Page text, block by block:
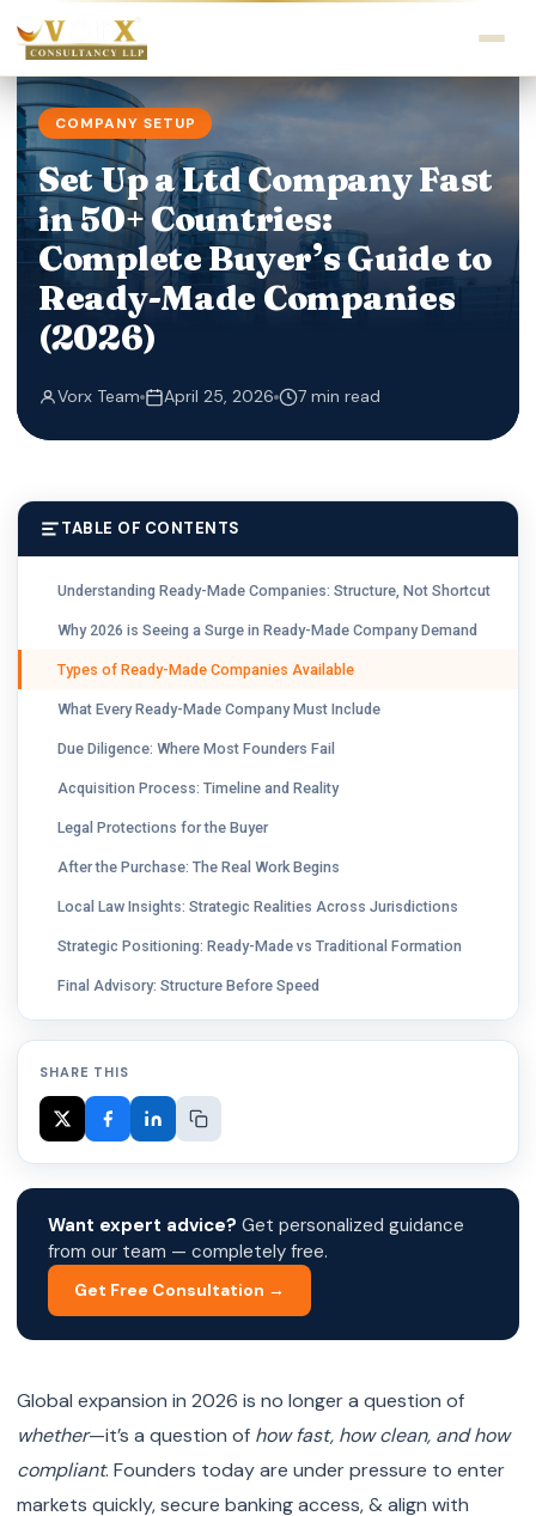
COMPANY SETUP
Set Up a Ltd Company Fast
in 50+ Countries:
Complete Buyer’s Guide to
Ready-Made Companies
(2026)
Vorx Team April 25, 2026 7 min read
TABLE OF CONTENTS
Understanding Ready-Made Companies: Structure, Not Shortcut
Why 2026 is Seeing a Surge in Ready-Made Company Demand
Types of Ready-Made Companies Available
What Every Ready-Made Company Must Include
Due Diligence: Where Most Founders Fail
Acquisition Process: Timeline and Reality
Legal Protections for the Buyer
After the Purchase: The Real Work Begins
Local Law Insights: Strategic Realities Across Jurisdictions
Strategic Positioning: Ready-Made vs Traditional Formation
Final Advisory: Structure Before Speed
SHARE THIS
Want expert advice? Get personalized guidance
from our team — completely free.
Get Free Consultation →
Global expansion in 2026 is no longer a question of
whether—it’s a question of how fast, how clean, and how
compliant. Founders today are under pressure to enter
markets quickly, secure banking access, & align with